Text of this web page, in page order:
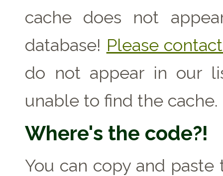
cache does not
database! Please
do not appear in our
unable to find the cache.
Where's the code?!
You can copy and